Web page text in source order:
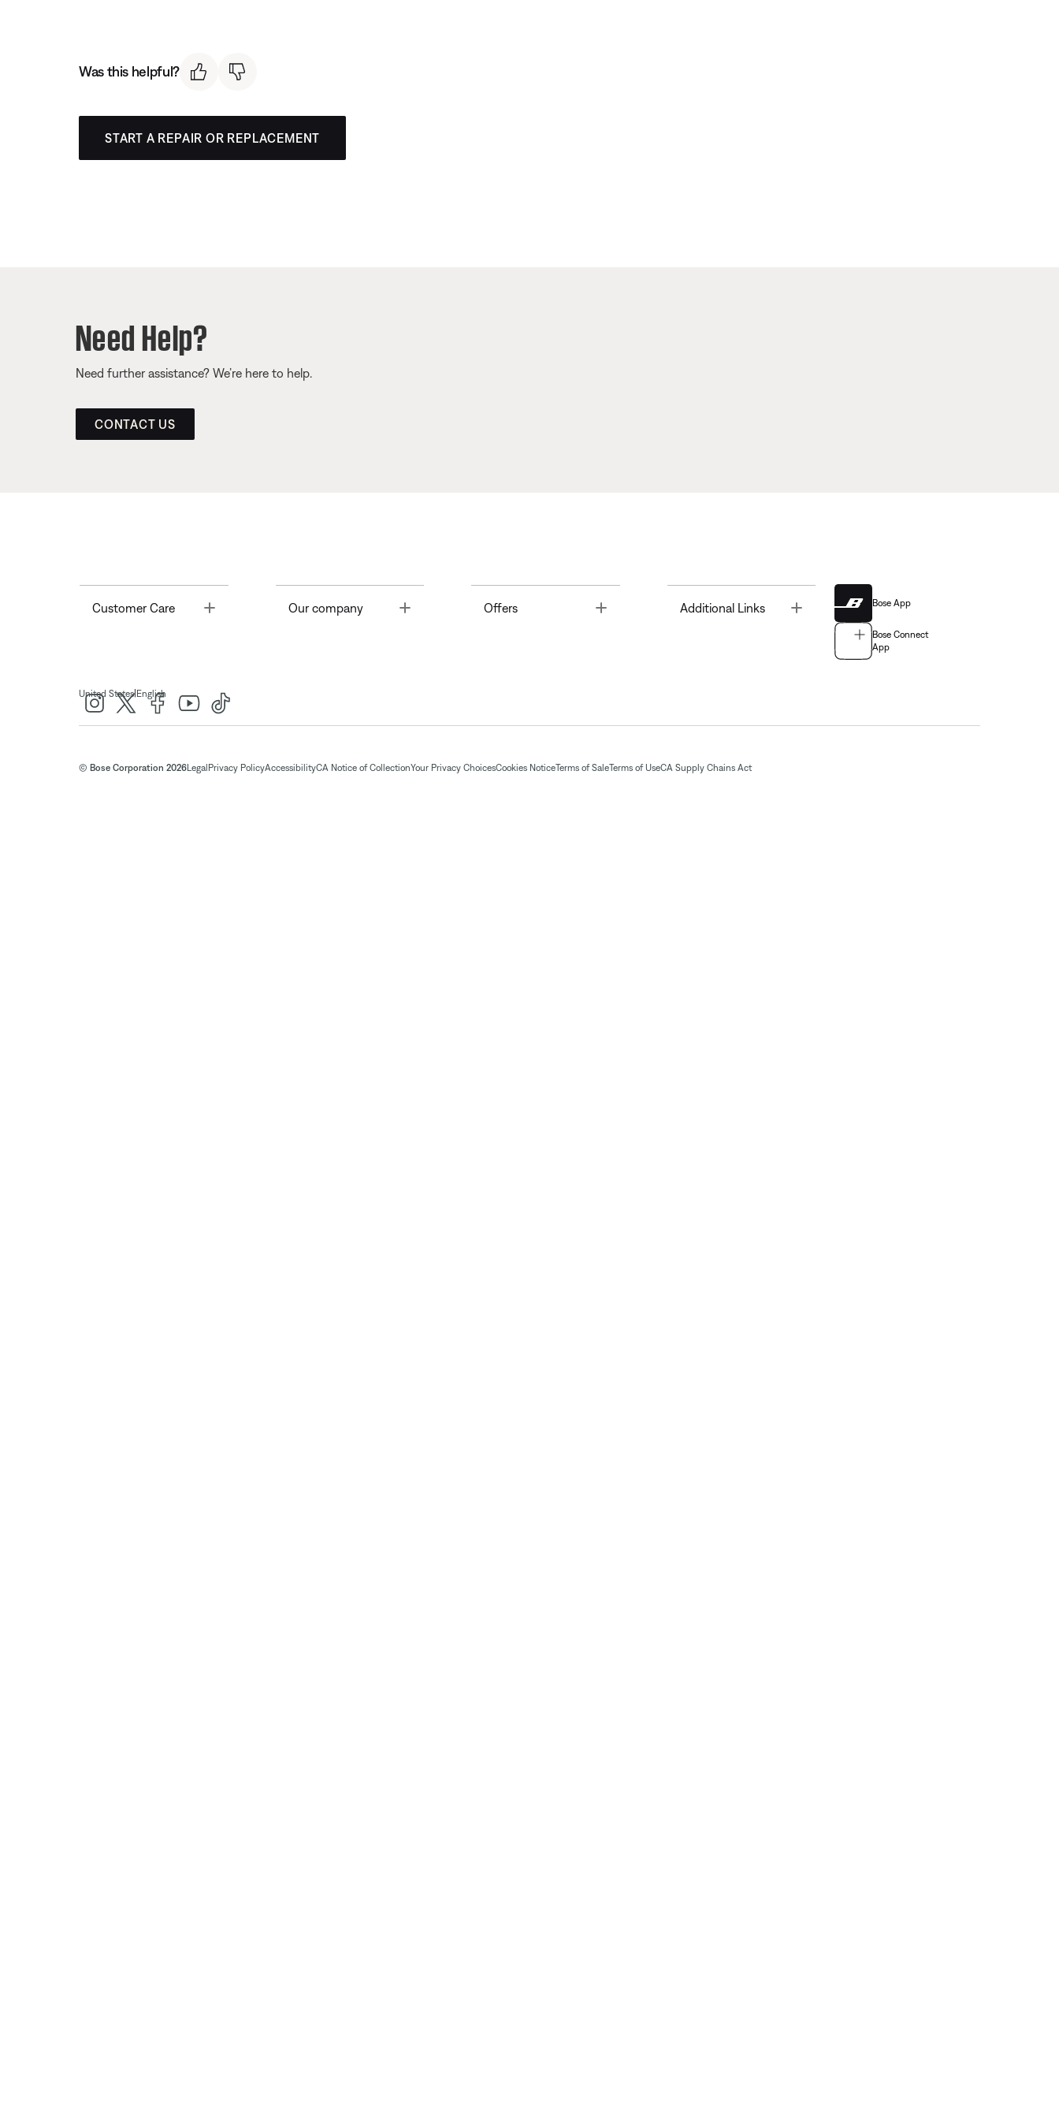
Was this helpful?
START A REPAIR OR REPLACEMENT
Need Help?
Need further assistance? We’re here to help.
CONTACT US
Customer Care Toggle Our company Offers Toggle Additional Links Bose App
Bose Connect
App
United States| English
© Bose Corporation 2026Legal Privacy PolicyAccessibilityCA Notice of CollectionYour Privacy ChoicesCookies NoticeTerms of SaleTerms of UseCA Supply Chains Act